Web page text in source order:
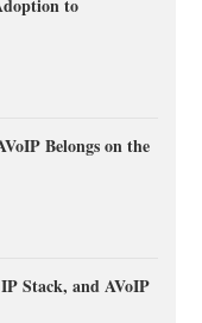
Belongs on the
Stack, and AVoIP